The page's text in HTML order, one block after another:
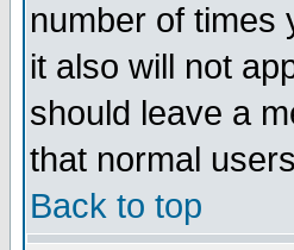
number of times
it also will not
should leave a
that normal
Back to top